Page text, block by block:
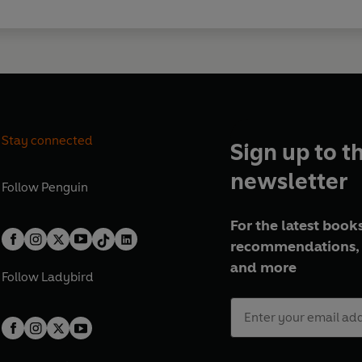
Stay connected
Follow Penguin
Follow Ladybird
Sign up to
newsletter
For the latest
and more